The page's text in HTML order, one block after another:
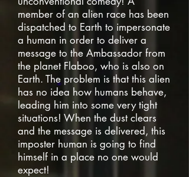
member of an alien race has been
dispatched to Earth to impersonate
a human in order to deliver a
message to the Ambassador from
the planet Flaboo, who is also on
Earth. The problem is that this alien
has no idea how humans behave,
leading him into some very tight
situations! When the dust clears
and the message is delivered, this
imposter human is going to find
himself in a place no one would
expect!